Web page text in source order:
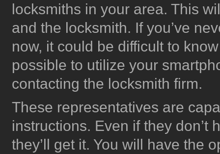
locksmiths in your area. This
and the locksmith. If you’ve
now, it could be difficult to
possible to utilize your
contacting the locksmith firm.
These representatives are
instructions. Even if they don’t
they’ll get it. You will have the